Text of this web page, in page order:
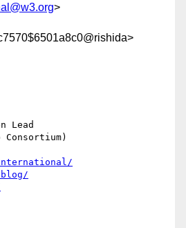
>
Lead
Consortium)